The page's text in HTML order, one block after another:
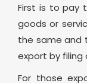
First is to pay
goods or
the same and
export by filing
For those